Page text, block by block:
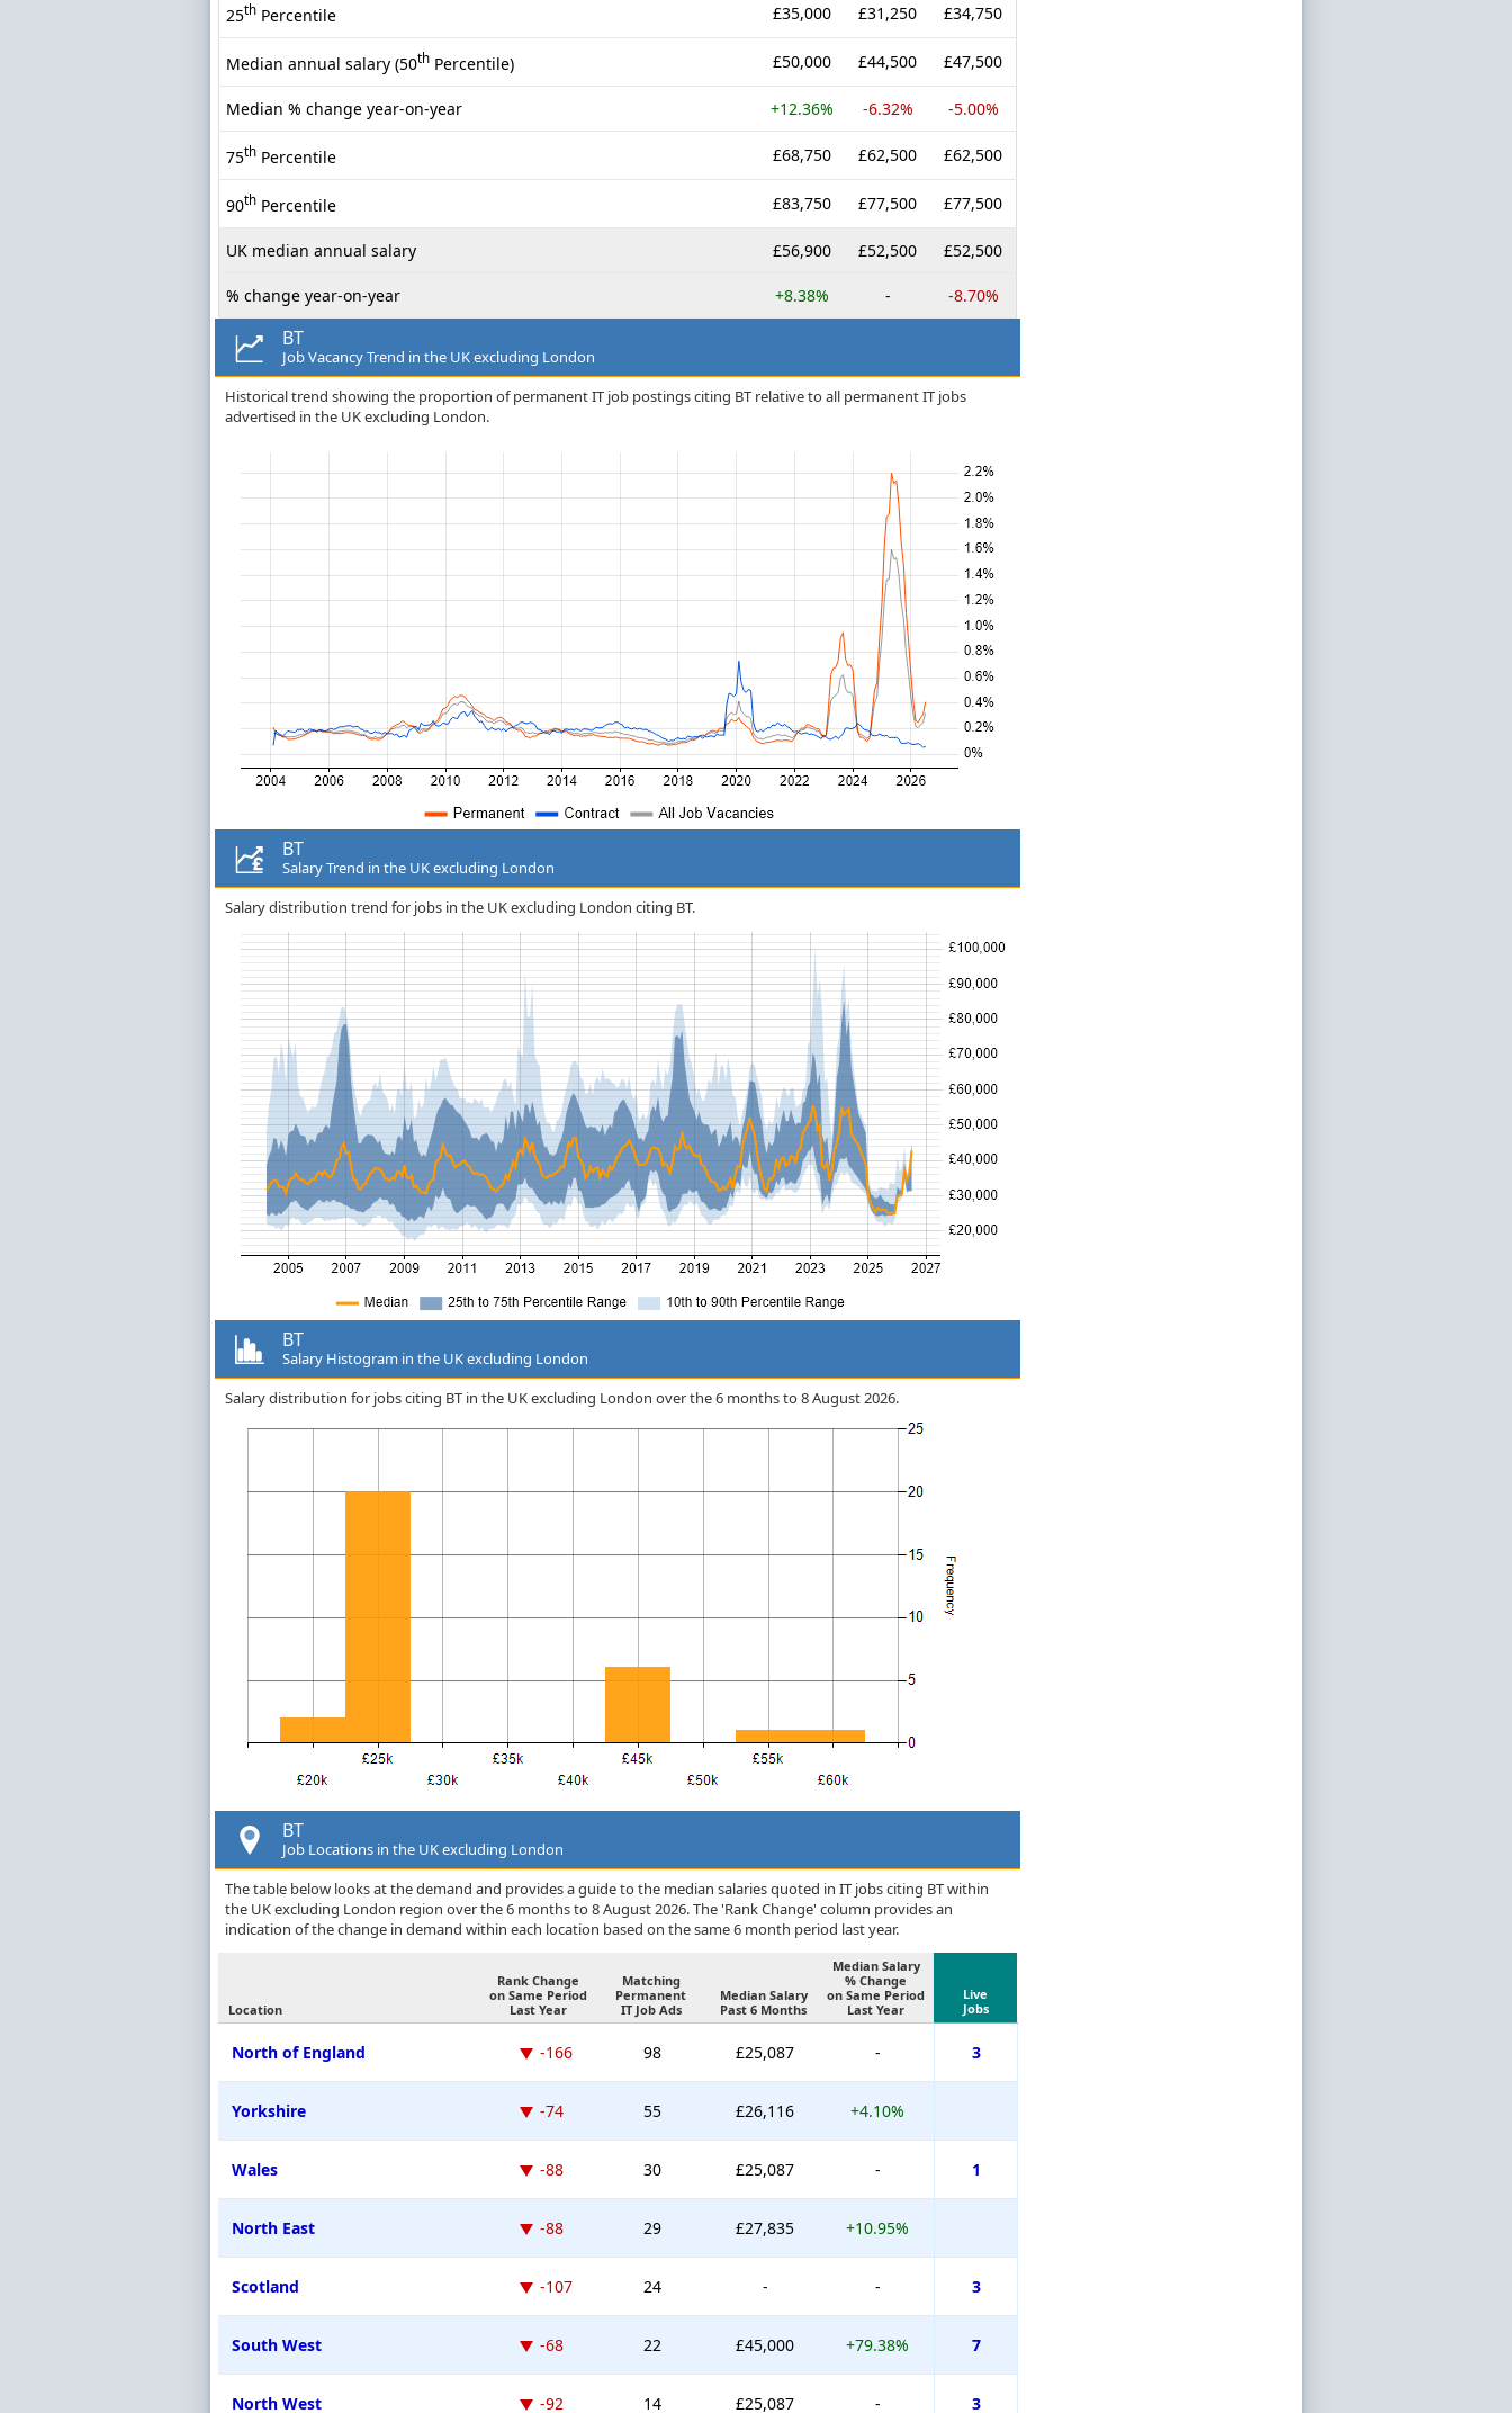
25th Percentile £35,000 £31,250 £34,750
Median annual salary (50th Percentile) £50,000 £44,500 £47,500
Median % change year-on-year +12.36% -6.32% -5.00%
75th Percentile £68,750 £62,500 £62,500
90th Percentile £83,750 £77,500 £77,500
UK median annual salary £56,900 £52,500 £52,500
% change year-on-year +8.38% - -8.70%
BT
Job Vacancy Trend in the UK excluding London
Historical trend showing the proportion of permanent IT job postings citing BT relative to all permanent IT jobs
advertised in the UK excluding London.
BT
Salary Trend in the UK excluding London
Salary distribution trend for jobs in the UK excluding London citing BT.
BT
Salary Histogram in the UK excluding London
Salary distribution for jobs citing BT in the UK excluding London over the 6 months to 8 August 2026.
BT
Job Locations in the UK excluding London
The table below looks at the demand and provides a guide to the median salaries quoted in IT jobs citing BT within
the UK excluding London region over the 6 months to 8 August 2026. The 'Rank Change' column provides an
indication of the change in demand within each location based on the same 6 month period last year.
Location
Rank Change
on Same Period
Last Year
Matching
Permanent
IT Job Ads
Median Salary
Past 6 Months
Median Salary
% Change
on Same Period
Last Year
Live
Jobs
North of England -166 98 £25,087 - 3
Yorkshire -74 55 £26,116 +4.10%
Wales -88 30 £25,087 - 1
North East -88 29 £27,835 +10.95%
Scotland -107 24 - - 3
South West -68 22 £45,000 +79.38% 7
North West -92 14 £25,087 - 3